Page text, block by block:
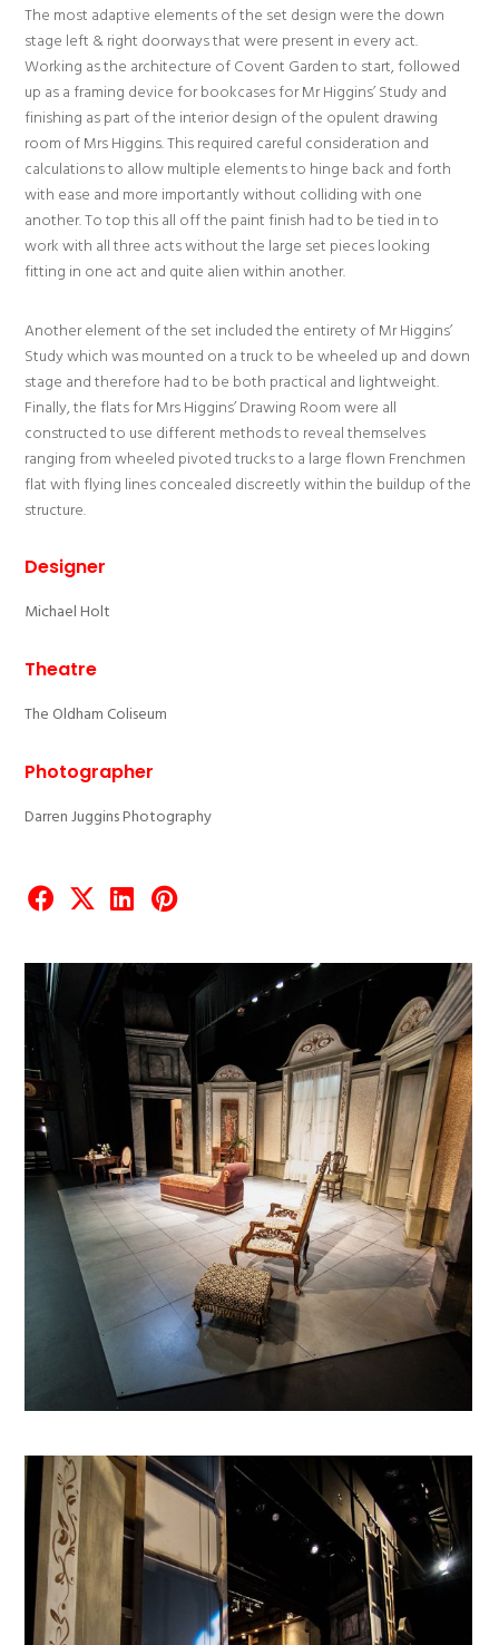
The most adaptive elements of the set design were the down
stage left & right doorways that were present in every act.
Working as the architecture of Covent Garden to start, followed
up as a framing device for bookcases for Mr Higgins’ Study and
finishing as part of the interior design of the opulent drawing
room of Mrs Higgins. This required careful consideration and
calculations to allow multiple elements to hinge back and forth
with ease and more importantly without colliding with one
another. To top this all off the paint finish had to be tied in to
work with all three acts without the large set pieces looking
fitting in one act and quite alien within another.
Another element of the set included the entirety of Mr Higgins’
Study which was mounted on a truck to be wheeled up and down
stage and therefore had to be both practical and lightweight.
Finally, the flats for Mrs Higgins’ Drawing Room were all
constructed to use different methods to reveal themselves
ranging from wheeled pivoted trucks to a large flown Frenchmen
flat with flying lines concealed discreetly within the buildup of the
structure.
Designer
Michael Holt
Theatre
The Oldham Coliseum
Photographer
Darren Juggins Photography